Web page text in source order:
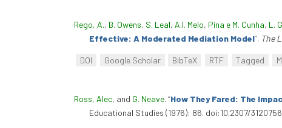
Rego, A., B. Owens, S. Leal, A.I. Melo, Pina e M. Cunha, L.
Effective: A Moderated Mediation Model”. The
DOI Google Scholar BibTeX RTF Tagged
Ross, Alec, and G. Neave. “How They Fared: The
Educational Studies (1976): 86. doi:10.2307/